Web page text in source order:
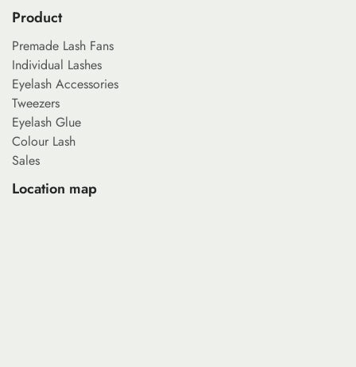
Product
Premade Lash Fans
Individual Lashes
Eyelash Accessories
Tweezers
Eyelash Glue
Colour Lash
Sales
Location map